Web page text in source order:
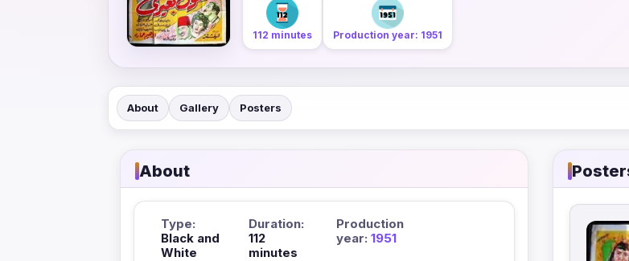
112 minutes Production year: 1951
About Gallery Posters
About
Type:
Black and
White
Duration:
112
minutes
Production
year: 1951